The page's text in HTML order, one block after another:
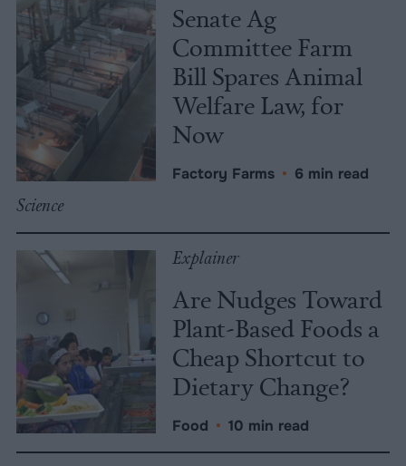
Senate Ag
Committee Farm
Bill Spares Animal
Welfare Law, for
Now
Factory Farms • 6 min read
Science
Explainer
Are Nudges Toward
Plant-Based Foods a
Cheap Shortcut to
Dietary Change?
Food • 10 min read